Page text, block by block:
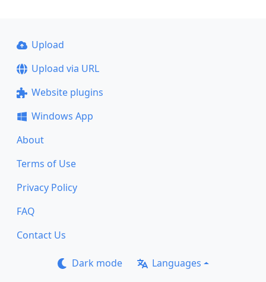
Upload
Upload via URL
Website plugins
Windows App
About
Terms of Use
Privacy Policy
FAQ
Contact Us
Dark mode Languages